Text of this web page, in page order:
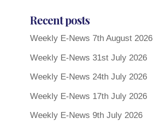
Recent posts
Weekly E-News 7th August 2026
Weekly E-News 31st July 2026
Weekly E-News 24th July 2026
Weekly E-News 17th July 2026
Weekly E-News 9th July 2026